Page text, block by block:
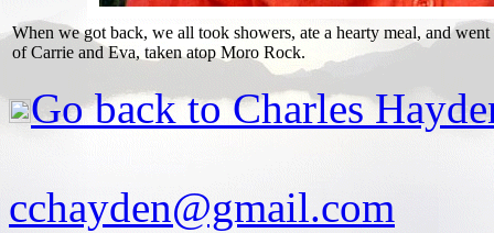
When we got back, we all took showers, ate a hearty meal, and
of Carrie and Eva, taken atop Moro Rock.
Go back to Charles
cchayden@gmail.com